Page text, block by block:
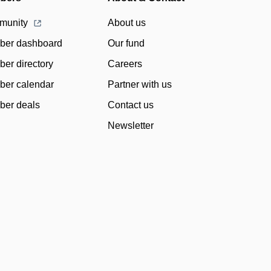
dashboard
directory
calendar
deals
About us
Our fund
Careers
Partner with us
Contact us
Newsletter